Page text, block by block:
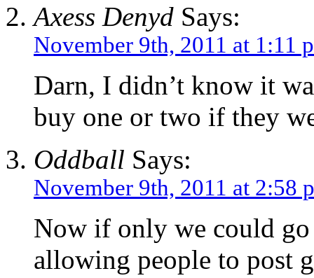
Axess Denyd Says:
November 9th, 2011 at 1:11
Darn, I didn’t know it
buy one or two if they
Oddball Says:
November 9th, 2011 at 2:58
Now if only we could
allowing people to post